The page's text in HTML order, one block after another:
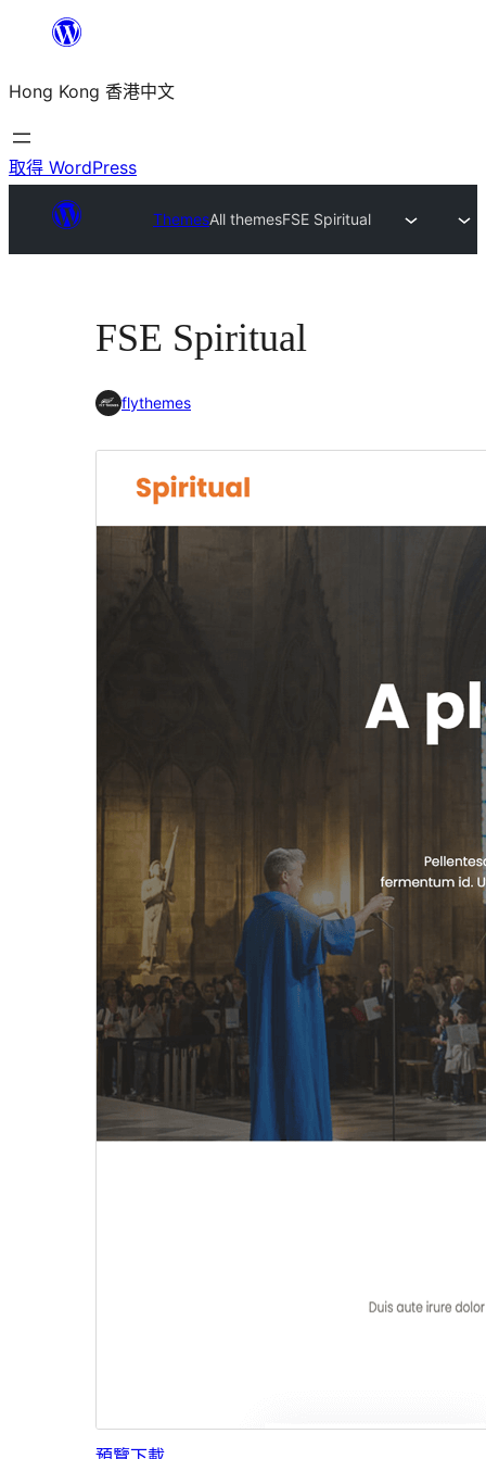
主
要
內
Hong Kong 香港中文
取得 WordPress
ThemesAll themesFSE Spiritual
FSE Spiritual
flythemes